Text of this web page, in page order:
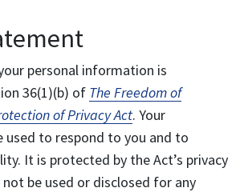
personal information is
36(1)(b) of The Freedom of
of Privacy Act. Your
to respond to you and to
It is protected by the Act’s privacy
be used or disclosed for any